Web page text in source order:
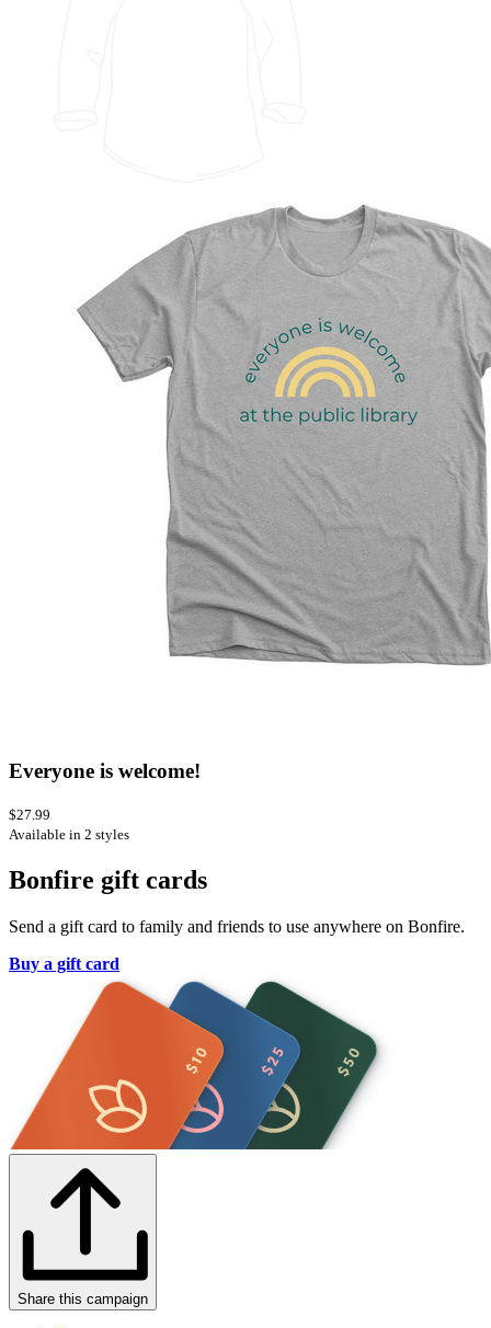
Everyone is welcome!
$27.99
Available in 2 styles
Bonfire gift cards
Send a gift card to family and friends to use anywhere on Bonfire.
Buy a gift card
Share this campaign